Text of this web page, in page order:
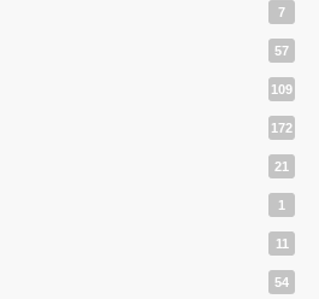
7
57
109
172
21
1
11
54